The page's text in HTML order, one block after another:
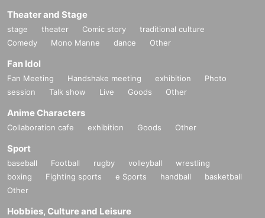
Theater and Stage
stage theater Comic story
traditional culture
Comedy
Mono Manne dance Other
Fan Idol
Fan Meeting Handshake meeting exhibition
Photo
session
Talk show Live Goods Other
Anime Characters
Collaboration cafe exhibition Goods Other
Sport
baseball Football rugby volleyball
wrestling
boxing
Fighting sports e Sports handball
basketball
Other
Hobbies, Culture and Leisure